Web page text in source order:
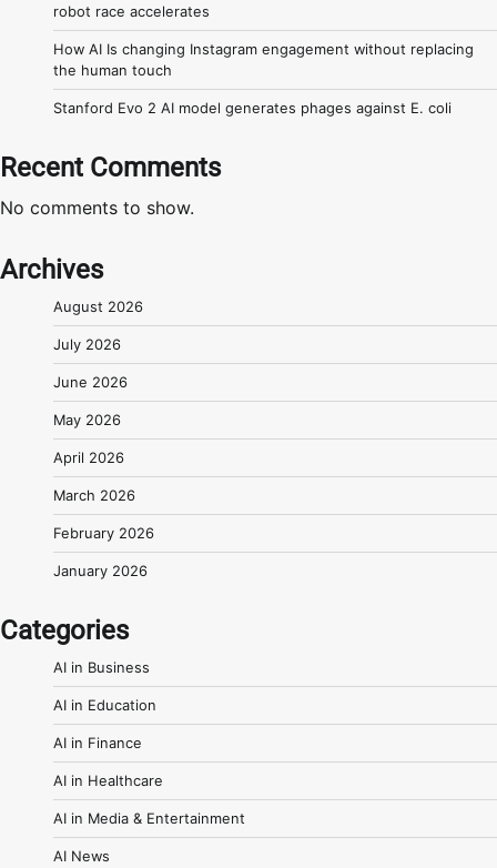
robot race accelerates
How AI Is changing Instagram engagement without replacing
the human touch
Stanford Evo 2 AI model generates phages against E. coli
Recent Comments
No comments to show.
Archives
August 2026
July 2026
June 2026
May 2026
April 2026
March 2026
February 2026
January 2026
Categories
AI in Business
AI in Education
AI in Finance
AI in Healthcare
AI in Media & Entertainment
AI News